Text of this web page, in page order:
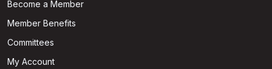
Become a Member
Member Benefits
Committees
My Account